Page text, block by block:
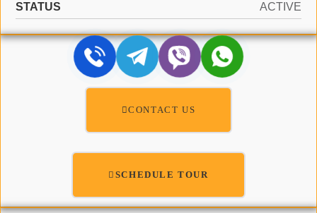
STATUS
ACTIVE
CONTACT US
SCHEDULE TOUR